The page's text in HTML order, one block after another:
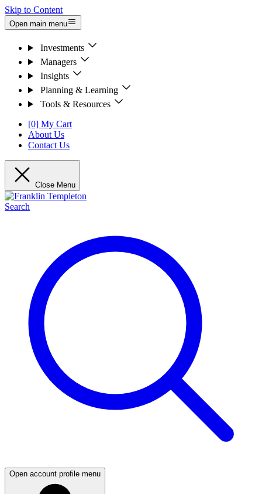
Skip to Content
Open main menu
Investments
Managers
Insights
Planning & Learning
Tools & Resources
[0] My Cart
About Us
Contact Us
Close Menu
Search
Open account profile menu